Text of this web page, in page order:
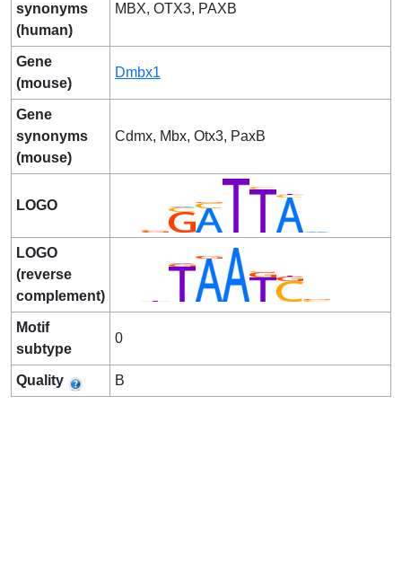
synonyms
(human)
MBX, OTX3, PAXB
Gene
(mouse)
Dmbx1
Gene
synonyms
(mouse)
Cdmx, Mbx, Otx3, PaxB
LOGO
LOGO
(reverse
complement)
Motif
subtype
0
Quality B